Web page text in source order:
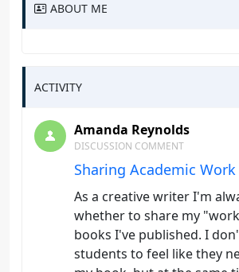
ABOUT ME
ACTIVITY
Amanda Reynolds
DISCUSSION COMMENT
Sharing Academic Work
As a creative writer I'm
whether to share my
books I've published. I
students to feel like they